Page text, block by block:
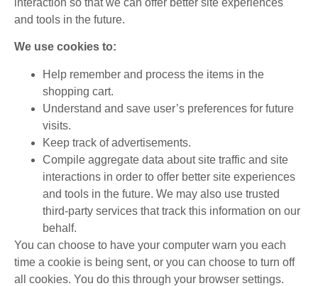
and tools in the future.
We use cookies to:
Help remember and process the items in the
shopping cart.
Understand and save user’s preferences for future
visits.
Keep track of advertisements.
Compile aggregate data about site traffic and site
interactions in order to offer better site experiences
and tools in the future. We may also use trusted
third-party services that track this information on our
behalf.
You can choose to have your computer warn you each
time a cookie is being sent, or you can choose to turn off
all cookies. You do this through your browser settings.